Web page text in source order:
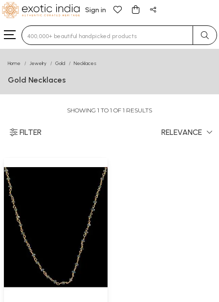
Sign in
Type 3 or more characters for results.
Home Jewelry Gold Necklaces
Gold Necklaces
SHOWING 1 TO 1 OF 1 RESULTS
FILTER RELEVANCE